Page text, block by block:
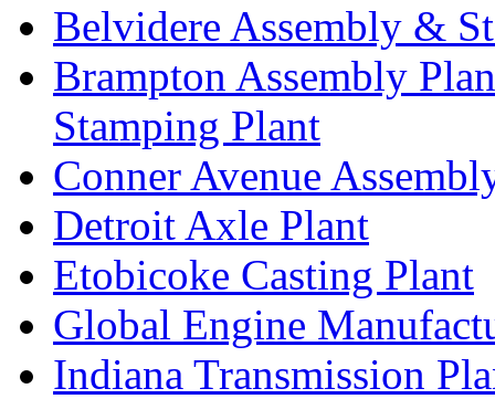
Belvidere Assembly &
Brampton Assembly
Stamping Plant
Conner Avenue
Detroit Axle Plant
Etobicoke Casting Plant
Global Engine
Indiana Transmission